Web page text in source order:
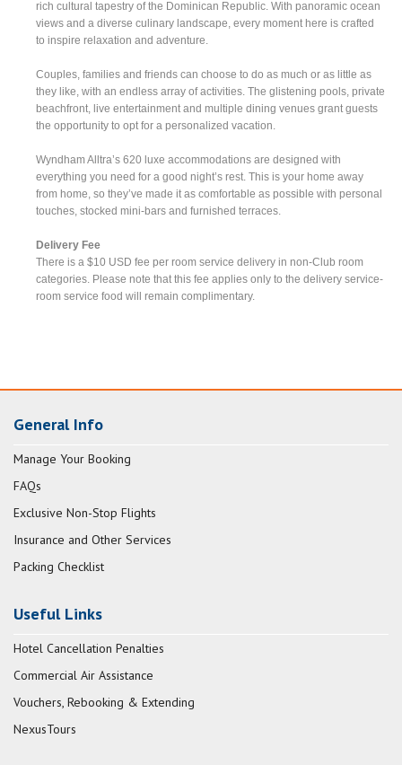
rich cultural tapestry of the Dominican Republic. With panoramic ocean
views and a diverse culinary landscape, every moment here is crafted
to inspire relaxation and adventure.
Couples, families and friends can choose to do as much or as little as
they like, with an endless array of activities. The glistening pools, private
beachfront, live entertainment and multiple dining venues grant guests
the opportunity to opt for a personalized vacation.
Wyndham Alltra’s 620 luxe accommodations are designed with
everything you need for a good night’s rest. This is your home away
from home, so they’ve made it as comfortable as possible with personal
touches, stocked mini-bars and furnished terraces.
Delivery Fee
There is a $10 USD fee per room service delivery in non-Club room
categories. Please note that this fee applies only to the delivery service-
room service food will remain complimentary.
General Info
Manage Your Booking
FAQs
Exclusive Non-Stop Flights
Insurance and Other Services
Packing Checklist
Useful Links
Hotel Cancellation Penalties
Commercial Air Assistance
Vouchers, Rebooking & Extending
NexusTours